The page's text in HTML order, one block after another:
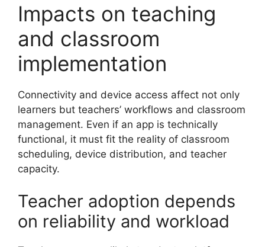
Impacts on teaching
and classroom
implementation
Connectivity and device access affect not only
learners but teachers’ workflows and classroom
management. Even if an app is technically
functional, it must fit the reality of classroom
scheduling, device distribution, and teacher
capacity.
Teacher adoption depends
on reliability and workload